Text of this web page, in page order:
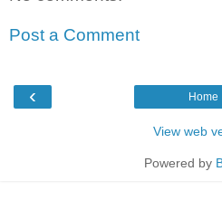
Post a Comment
‹ Home
View web
Powered by